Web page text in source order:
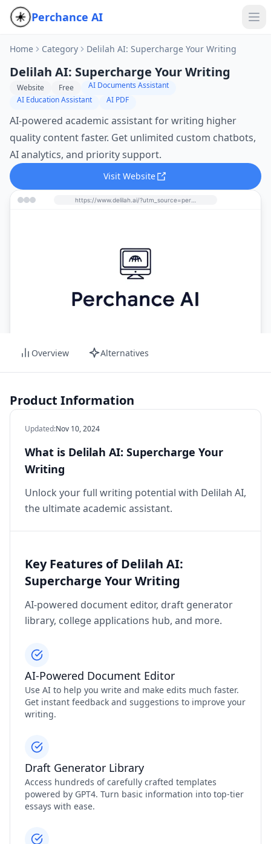
Perchance AI
Home Category Delilah AI: Supercharge Your Writing
Delilah AI: Supercharge Your Writing
Website Free
AI Documents Assistant
AI Education Assistant
AI PDF
AI-powered academic assistant for writing higher
quality content faster. Get unlimited custom chatbots,
AI analytics, and priority support.
Visit Website
Overview Alternatives
Product Information
Updated:Nov 10, 2024
What is Delilah AI: Supercharge Your
Writing
Unlock your full writing potential with Delilah AI,
the ultimate academic assistant.
Key Features of Delilah AI:
Supercharge Your Writing
AI-powered document editor, draft generator
library, college applications hub, and more.
AI-Powered Document Editor
Use AI to help you write and make edits much faster.
Get instant feedback and suggestions to improve your
writing.
Draft Generator Library
Access hundreds of carefully crafted templates
powered by GPT4. Turn basic information into top-tier
essays with ease.